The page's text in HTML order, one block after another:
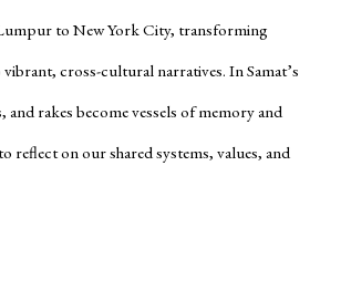
to New York City, transforming
cross-cultural narratives. In Samat’s
rakes become vessels of memory and
reflect on our shared systems, values, and